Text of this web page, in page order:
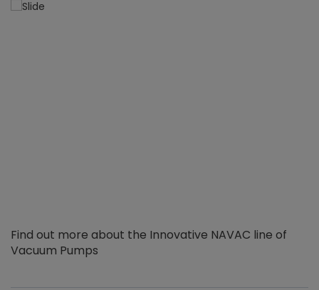
Find out more about the Innovative NAVAC line of
Vacuum Pumps